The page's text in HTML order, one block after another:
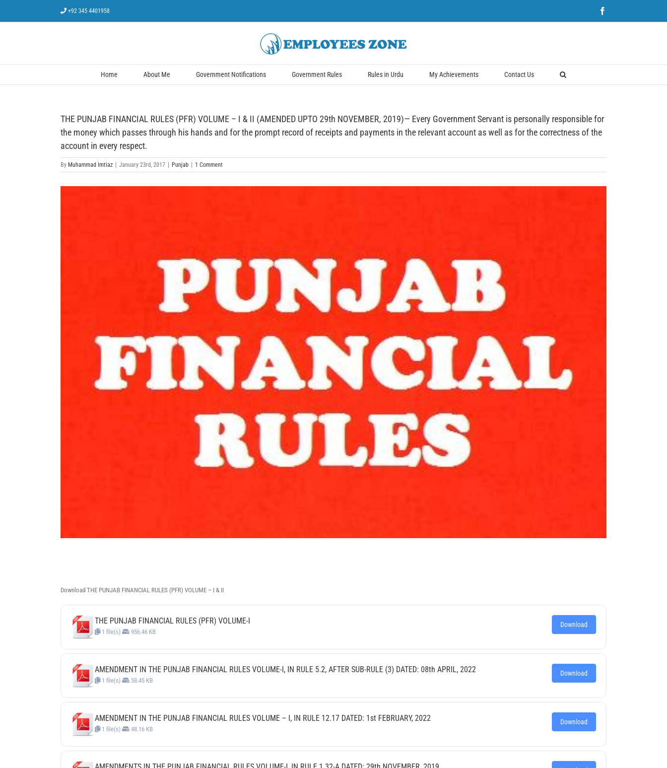
content
+92 345 4401958
Home About Me Government Notifications Government Rules Rules in Urdu My Achievements Contact Us
THE PUNJAB FINANCIAL RULES (PFR) VOLUME – I & II (AMENDED UPTO 29th NOVEMBER, 2019)— Every Government Servant is personally responsible for
the money which passes through his hands and for the prompt record of receipts and payments in the relevant account as well as for the correctness of the
account in every respect.
By Muhammad Imtiaz January 23rd, 2017 Punjab 1 Comment
Download THE PUNJAB FINANCIAL RULES (PFR) VOLUME – I & II
THE PUNJAB FINANCIAL RULES (PFR) VOLUME-I
1 file(s) 956.46 KB
Download
AMENDMENT IN THE PUNJAB FINANCIAL RULES VOLUME-I, IN RULE 5.2, AFTER SUB-RULE (3) DATED: 08th APRIL, 2022
1 file(s) 58.45 KB
Download
AMENDMENT IN THE PUNJAB FINANCIAL RULES VOLUME – I, IN RULE 12.17 DATED: 1st FEBRUARY, 2022
1 file(s) 48.16 KB
Download